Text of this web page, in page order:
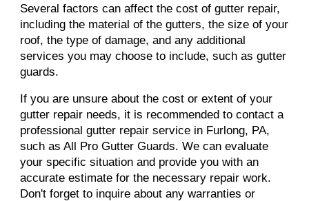
Several factors can affect the cost of gutter repair,
including the material of the gutters, the size of your
roof, the type of damage, and any additional
services you may choose to include, such as gutter
guards.
If you are unsure about the cost or extent of your
gutter repair needs, it is recommended to contact a
professional gutter repair service in Furlong, PA,
such as All Pro Gutter Guards. We can evaluate
your specific situation and provide you with an
accurate estimate for the necessary repair work.
Don't forget to inquire about any warranties or